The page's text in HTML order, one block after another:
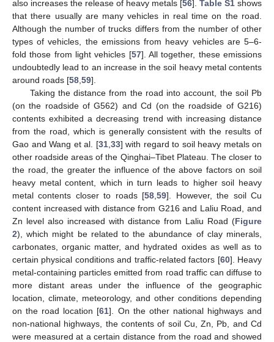
also increases the release of heavy metals [56]. Table S1 shows
that there usually are many vehicles in real time on the road.
Although the number of trucks differs from the number of other
types of vehicles, the emissions from heavy vehicles are 5–6-
fold those from light vehicles [57]. All together, these emissions
undoubtedly lead to an increase in the soil heavy metal contents
around roads [58,59].
Taking the distance from the road into account, the soil Pb
(on the roadside of G562) and Cd (on the roadside of G216)
contents exhibited a decreasing trend with increasing distance
from the road, which is generally consistent with the results of
Gao and Wang et al. [31,33] with regard to soil heavy metals on
other roadside areas of the Qinghai–Tibet Plateau. The closer to
the road, the greater the influence of the above factors on soil
heavy metal content, which in turn leads to higher soil heavy
metal contents closer to roads [58,59]. However, the soil Cu
content increased with distance from G216 and Laliu Road, and
Zn level also increased with distance from Laliu Road (Figure
2), which might be related to the abundance of clay minerals,
carbonates, organic matter, and hydrated oxides as well as to
certain physical conditions and traffic-related factors [60]. Heavy
metal-containing particles emitted from road traffic can diffuse to
more distant areas under the influence of the geographic
location, climate, meteorology, and other conditions depending
on the road location [61]. On the other national highways and
non-national highways, the contents of soil Cu, Zn, Pb, and Cd
were measured at a certain distance from the road and showed